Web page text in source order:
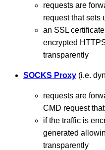
requests are
request that sets
an SSL
encrypted
transparently
SOCKS Proxy(i.e.
requests are
CMD request
if the traffic is
generated
transparently